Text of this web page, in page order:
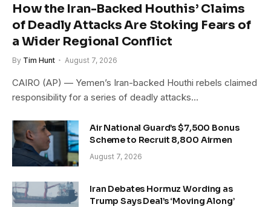
How the Iran-Backed Houthis’ Claims
of Deadly Attacks Are Stoking Fears of
a Wider Regional Conflict
By Tim Hunt August 7, 2026
CAIRO (AP) — Yemen’s Iran-backed Houthi rebels claimed
responsibility for a series of deadly attacks…
Air National Guard’s $7,500 Bonus
Scheme to Recruit 8,800 Airmen
August 7, 2026
Iran Debates Hormuz Wording as
Trump Says Deal’s ‘Moving Along’